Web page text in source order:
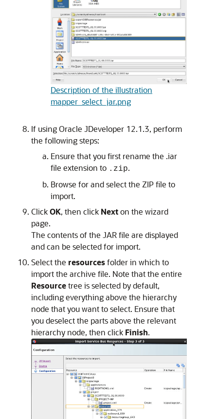
Description of the illustration
mapper_select_jar.png
If using Oracle JDeveloper 12.1.3, perform
the following steps:
Ensure that you first rename the .iar
file extension to .zip.
Browse for and select the ZIP file to
import.
ClickOK, then click Nexton the wizard
page.
The contents of the JAR file are displayed
and can be selected for import.
Select the resourcesfolder in which to
import the archive file. Note that the entire
Resourcetree is selected by default,
including everything above the hierarchy
node that you want to select. Ensure that
you deselect the parts above the relevant
hierarchy node, then click Finish.